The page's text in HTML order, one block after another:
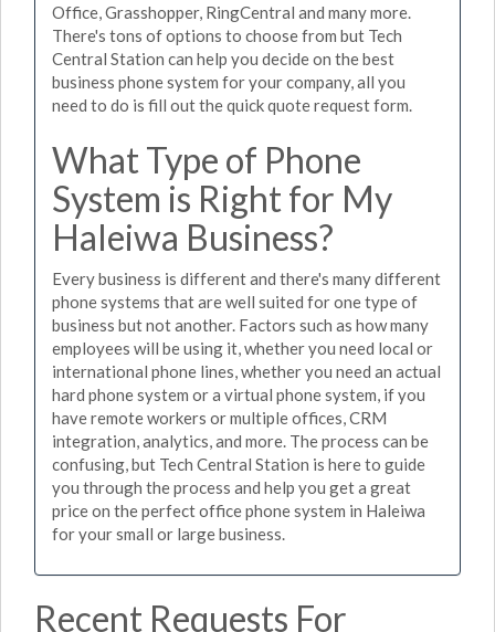
Office, Grasshopper, RingCentral and many more.
There's tons of options to choose from but Tech
Central Station can help you decide on the best
business phone system for your company, all you
need to do is fill out the quick quote request form.
What Type of Phone
System is Right for My
Haleiwa Business?
Every business is different and there's many different
phone systems that are well suited for one type of
business but not another. Factors such as how many
employees will be using it, whether you need local or
international phone lines, whether you need an actual
hard phone system or a virtual phone system, if you
have remote workers or multiple offices, CRM
integration, analytics, and more. The process can be
confusing, but Tech Central Station is here to guide
you through the process and help you get a great
price on the perfect office phone system in Haleiwa
for your small or large business.
Recent Requests For